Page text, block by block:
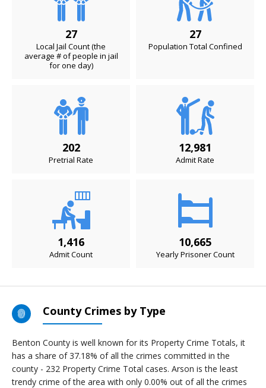
27
Local Jail Count (the
average # of people in jail
for one day)
27
Population Total Confined
202
Pretrial Rate
12,981
Admit Rate
1,416
Admit Count
10,665
Yearly Prisoner Count
County Crimes by Type
Benton County is well known for its Property Crime Totals, it
has a share of 37.18% of all the crimes committed in the
county - 232 Property Crime Total cases. Arson is the least
trendy crime of the area with only 0.00% out of all the crimes